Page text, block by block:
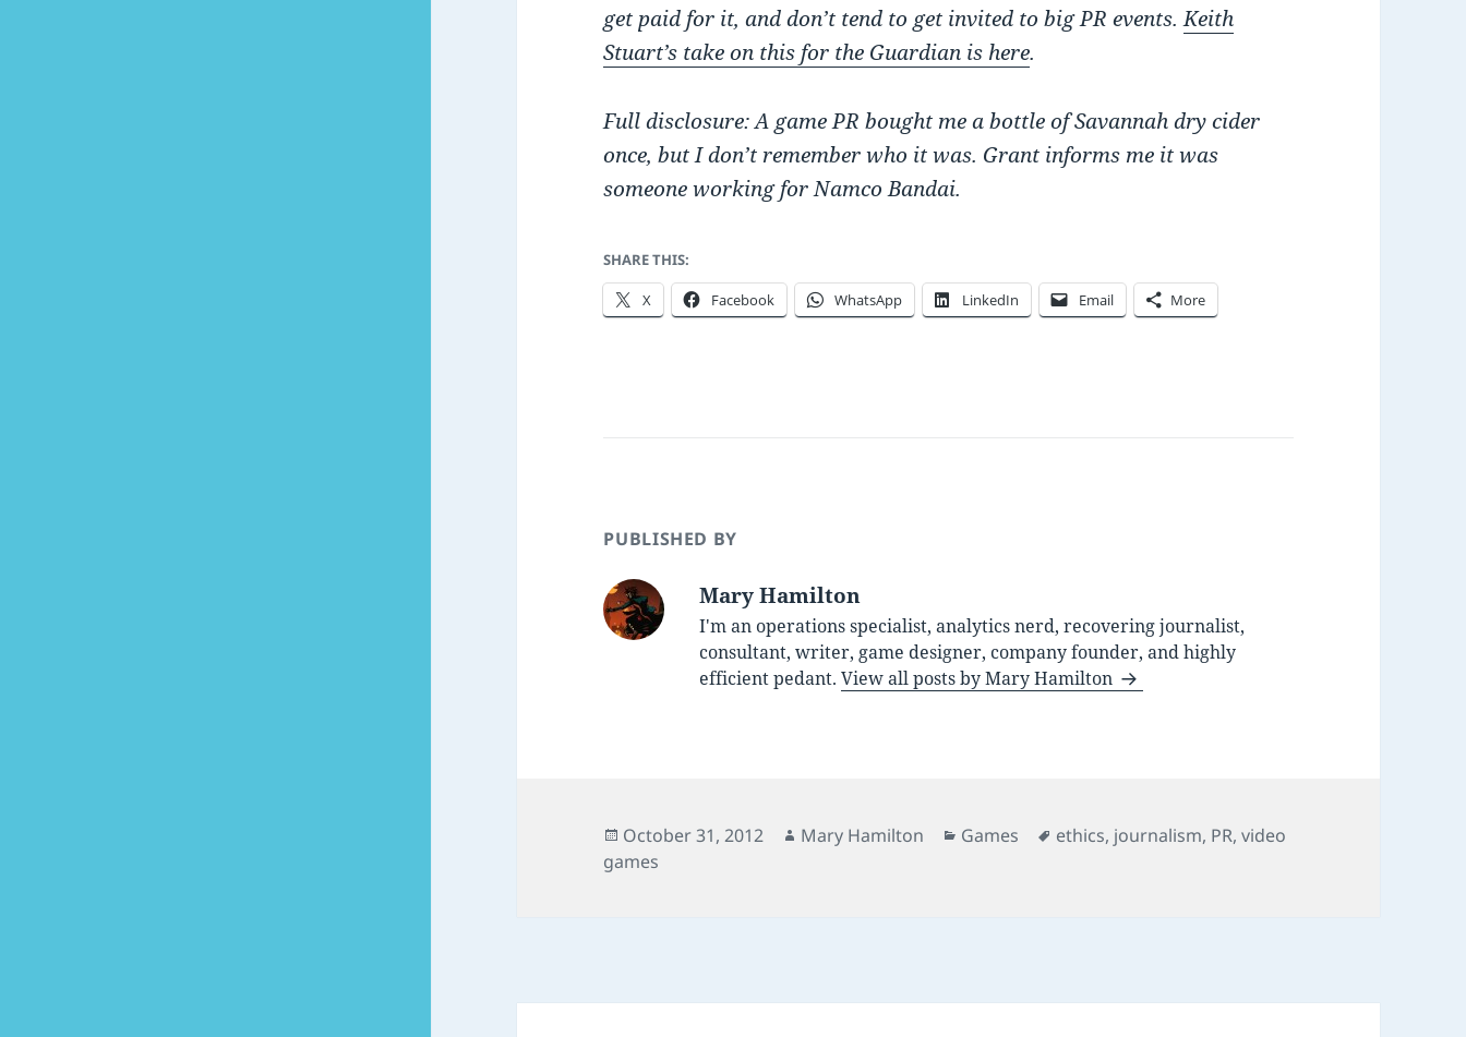
get paid for it, and don’t tend to get invited to big PR events.Keith
Stuart’s take on this for the Guardian is here.
Full disclosure: A game PR bought me a bottle of Savannah dry cider
once, but I don’t remember who it was. Grant informs me it was
someone working for Namco Bandai.
SHARE THIS:
X Facebook WhatsApp LinkedIn Email More
PUBLISHED BY
Mary Hamilton
I'm an operations specialist, analytics nerd, recovering journalist,
consultant, writer, game designer, company founder, and highly
efficient pedant.View all posts by Mary Hamilton
Posted
on
October 31, 2012 Author
Mary Hamilton Categories
Games Tags
ethics, journalism, PR,video
games